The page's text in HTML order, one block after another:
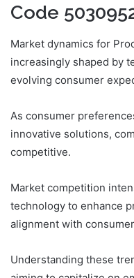
Code
Market dynamics for
increasingly shaped by
evolving consumer
As consumer
innovative solutions,
competitive.
Market competition
technology to enhance
alignment with
Understanding these